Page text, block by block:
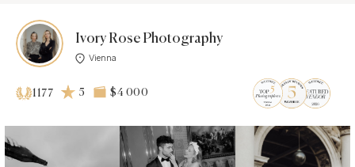
Ivory Rose Photography
Vienna
1177 5 $4 000